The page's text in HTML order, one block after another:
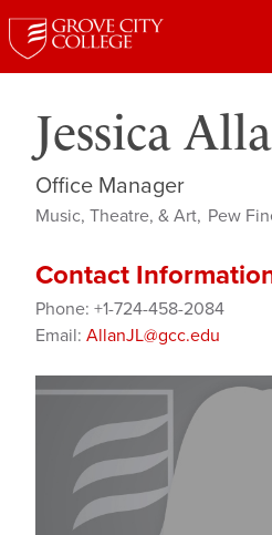
Jessica
Office Manager
Music, Theatre, & Art Pew
Contact
Phone: +1-724-458-2084
Email: AllanJL@gcc.edu